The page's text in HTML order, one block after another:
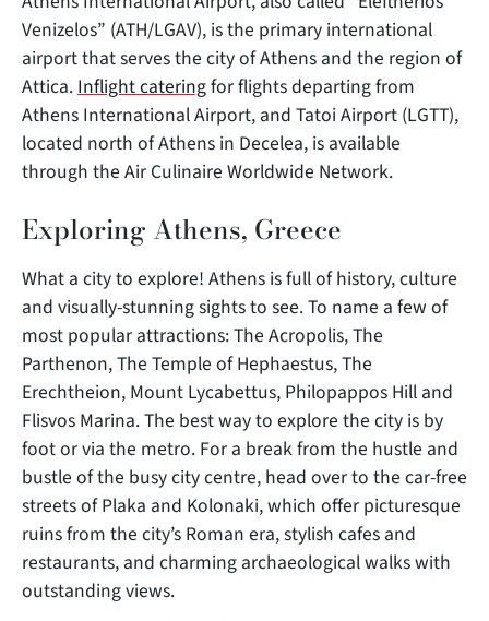
Venizelos” (ATH/LGAV), is the primary international
airport that serves the city of Athens and the region of
Attica. Inflight cateringfor flights departing from
Athens International Airport, and Tatoi Airport (LGTT),
located north of Athens in Decelea, is available
through the Air Culinaire Worldwide Network.
Exploring Athens, Greece
What a city to explore! Athens is full of history, culture
and visually-stunning sights to see. To name a few of
most popular attractions: The Acropolis, The
Parthenon, The Temple of Hephaestus, The
Erechtheion, Mount Lycabettus, Philopappos Hill and
Flisvos Marina. The best way to explore the city is by
foot or via the metro. For a break from the hustle and
bustle of the busy city centre, head over to the car-free
streets of Plaka and Kolonaki, which offer picturesque
ruins from the city’s Roman era, stylish cafes and
restaurants, and charming archaeological walks with
outstanding views.